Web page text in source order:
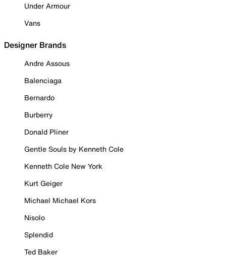
Under Armour
Vans
Designer Brands
Andre Assous
Balenciaga
Bernardo
Burberry
Donald Pliner
Gentle Souls by Kenneth Cole
Kenneth Cole New York
Kurt Geiger
Michael Michael Kors
Nisolo
Splendid
Ted Baker